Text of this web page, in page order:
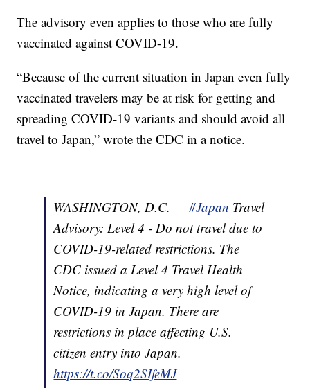
The advisory even applies to those who are fully
vaccinated against COVID-19.
“Because of the current situation in Japan even fully
vaccinated travelers may be at risk for getting and
spreading COVID-19 variants and should avoid all
travel to Japan,” wrote the CDC in a notice.
WASHINGTON, D.C. —#Japan Travel
Advisory: Level 4 - Do not travel due to
COVID-19-related restrictions. The
CDC issued a Level 4 Travel Health
Notice, indicating a very high level of
COVID-19 in Japan. There are
restrictions in place affecting U.S.
citizen entry into Japan.
https://t.co/Soq2SIfeMJ